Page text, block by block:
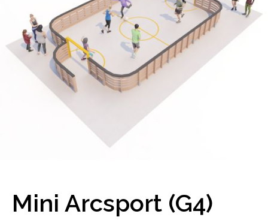
Mini Arcsport (G4)